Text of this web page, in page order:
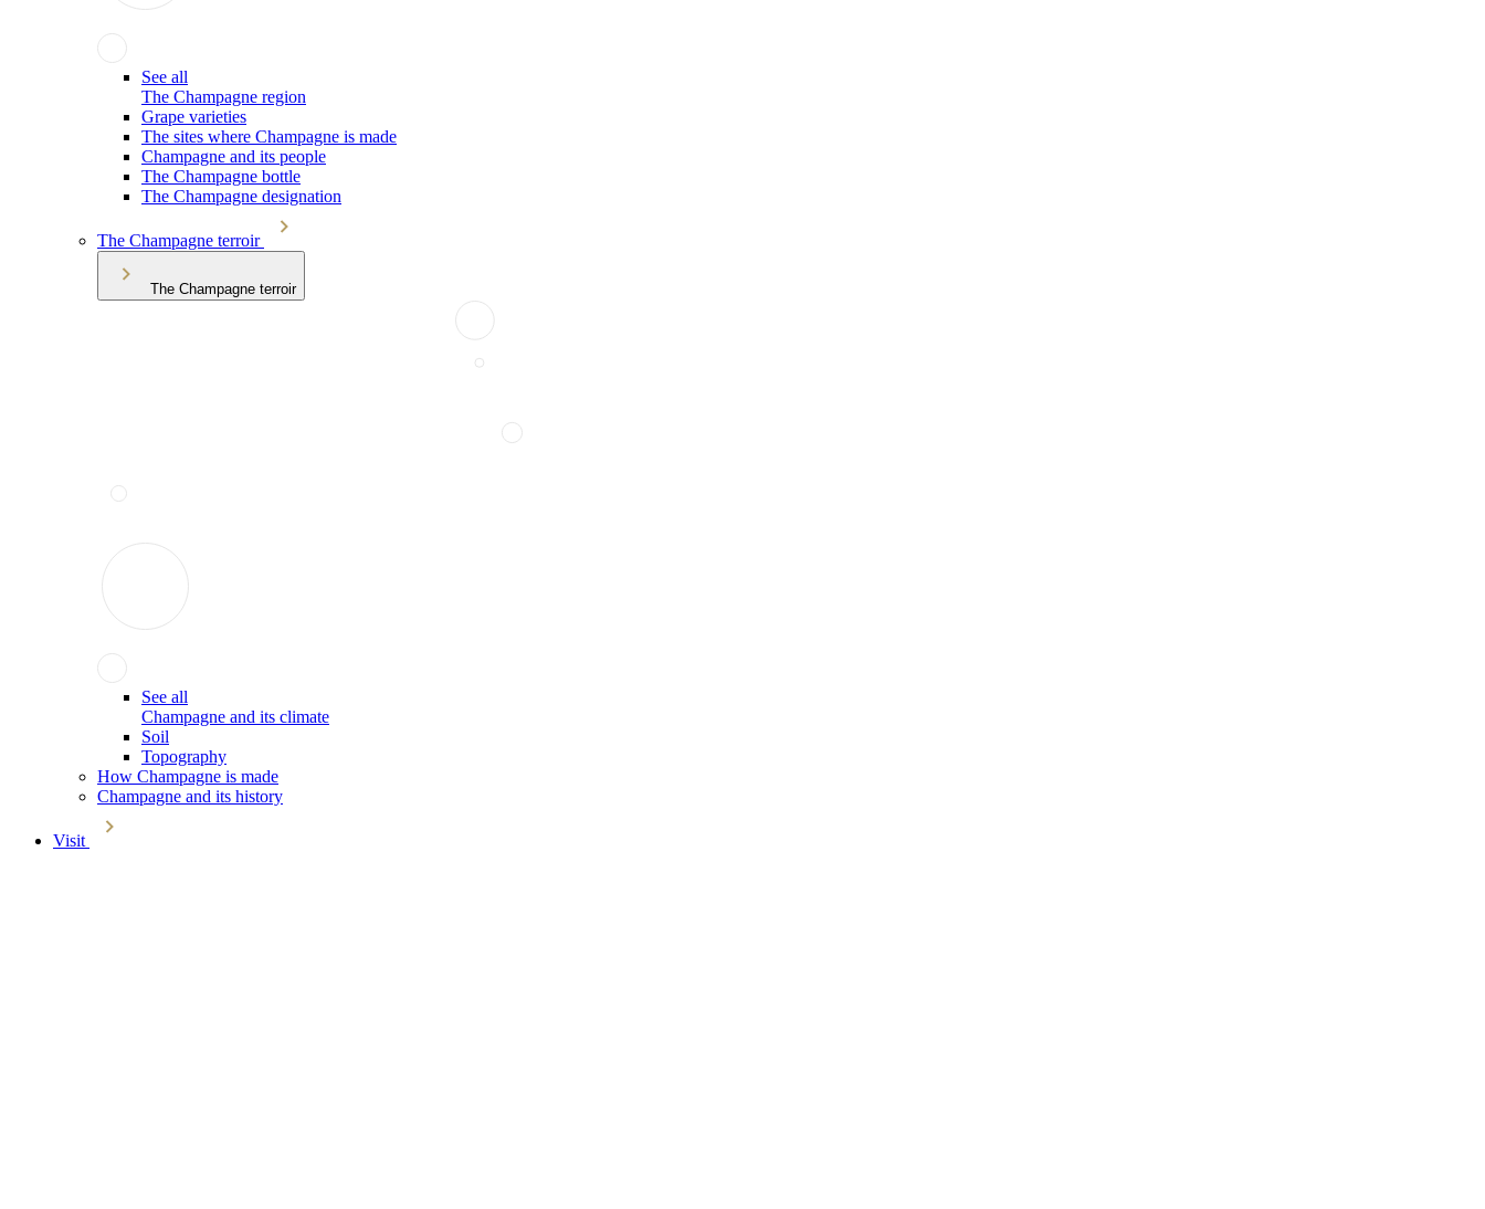
See all
The Champagne region
Grape varieties
The sites where Champagne is made
Champagne and its people
The Champagne bottle
The Champagne designation
The Champagne terroir
The Champagne terroir
See all
Champagne and its climate
Soil
Topography
How Champagne is made
Champagne and its history
Visit